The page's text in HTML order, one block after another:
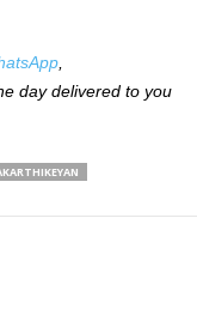
day delivered to you